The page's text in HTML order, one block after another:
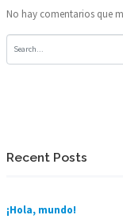
No hay comentarios que
Recent Posts
¡Hola, mundo!